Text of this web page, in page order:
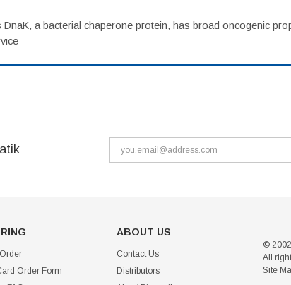
a bacterial chaperone protein, has broad oncogenic
Order Form
ABOUT US
Contact Us
Distributors
©
All
Site